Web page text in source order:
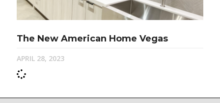
The New American Home Vegas
APRIL 28, 2023